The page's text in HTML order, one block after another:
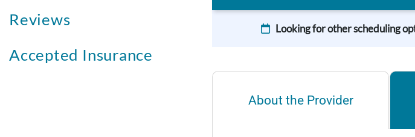
Reviews
Accepted Insurance
Looking for other scheduling
About the Provider